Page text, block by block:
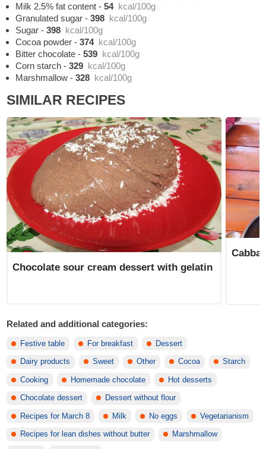
Milk 2.5% fat content -54 kcal/100g
Granulated sugar -398 kcal/100g
Sugar -398 kcal/100g
Cocoa powder -374 kcal/100g
Bitter chocolate -539 kcal/100g
Corn starch -329 kcal/100g
Marshmallow -328 kcal/100g
SIMILAR RECIPES
Chocolate sour cream dessert with gelatin
Related and additional categories:
Festive table For breakfast Dessert
Dairy products Sweet Other Cocoa Starch
Cooking Homemade chocolate Hot desserts
Chocolate dessert Dessert without flour
Recipes for March 8 Milk No eggs Vegetarianism
Recipes for lean dishes without butter Marshmallow